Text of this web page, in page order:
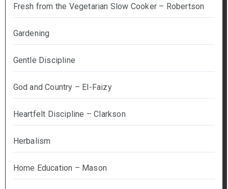
Fresh from the Vegetarian Slow Cooker – Robertson
Gardening
Gentle Discipline
God and Country – El-Faizy
Heartfelt Discipline – Clarkson
Herbalism
Home Education – Mason